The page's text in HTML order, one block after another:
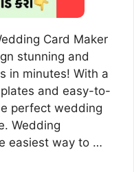
Card Maker
stunning and
in minutes! With a
and easy-to-
perfect wedding
Wedding
easiest way to …